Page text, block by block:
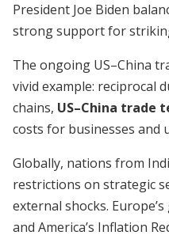
President Joe Biden
strong support for
The ongoing US–China
vivid example: reciprocal
chains, US–China trade
costs for businesses and
Globally, nations from
restrictions on strategic
external shocks.
and America’s Inflation